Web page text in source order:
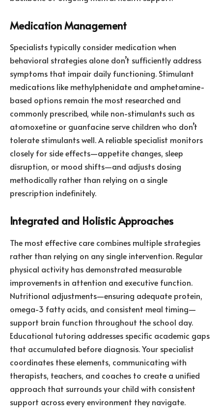
Medication Management
Specialists typically consider medication when
behavioral strategies alone don’t sufficiently address
symptoms that impair daily functioning. Stimulant
medications like methylphenidate and amphetamine-
based options remain the most researched and
commonly prescribed, while non-stimulants such as
atomoxetine or guanfacine serve children who don’t
tolerate stimulants well. A reliable specialist monitors
closely for side effects—appetite changes, sleep
disruption, or mood shifts—and adjusts dosing
methodically rather than relying on a single
prescription indefinitely.
Integrated and Holistic Approaches
The most effective care combines multiple strategies
rather than relying on any single intervention. Regular
physical activity has demonstrated measurable
improvements in attention and executive function.
Nutritional adjustments—ensuring adequate protein,
omega-3 fatty acids, and consistent meal timing—
support brain function throughout the school day.
Educational tutoring addresses specific academic gaps
that accumulated before diagnosis. Your specialist
coordinates these elements, communicating with
therapists, teachers, and coaches to create a unified
approach that surrounds your child with consistent
support across every environment they navigate.